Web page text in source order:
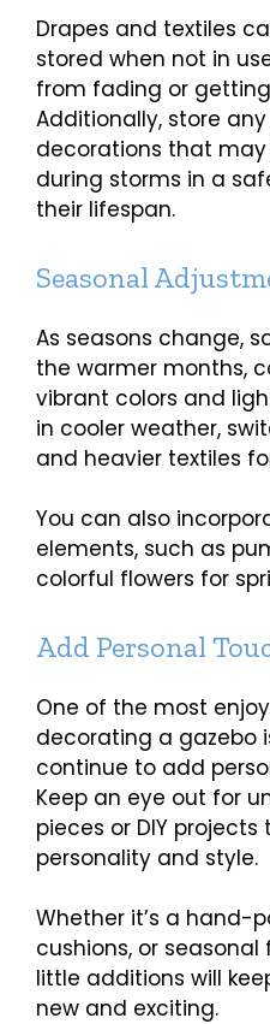
Drapes and textiles
stored when not in
from fading or
Additionally, store
decorations that
during storms in a
their lifespan.
Seasonal
As seasons change,
the warmer months,
vibrant colors and
in cooler weather,
and heavier textiles
You can also
elements, such as
colorful flowers for
Add Personal
One of the most
decorating a gazebo
continue to add
Keep an eye out for
pieces or DIY
personality and style.
Whether it’s a hand-
cushions, or
little additions will
new and exciting.